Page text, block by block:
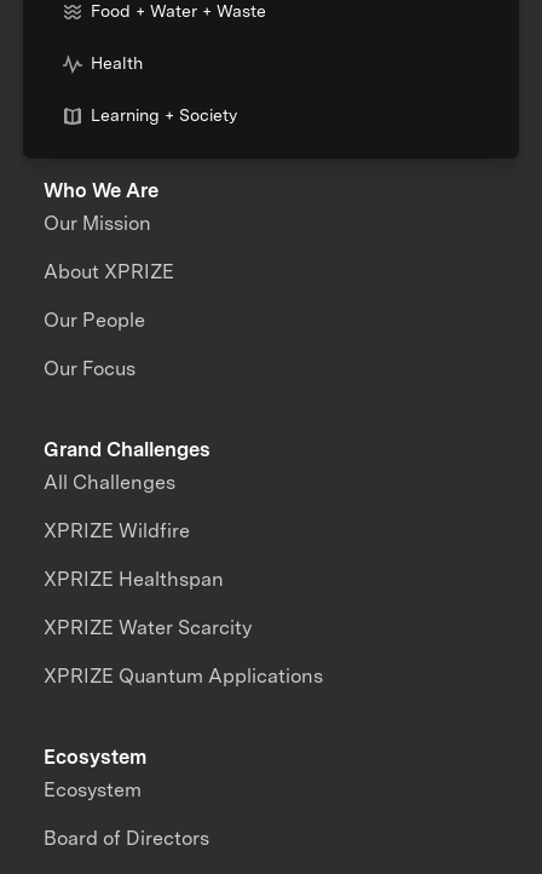
Food + Water + Waste
Health
Learning + Society
Who We Are
Our Mission
About XPRIZE
Our People
Our Focus
Grand Challenges
All Challenges
XPRIZE Wildfire
XPRIZE Healthspan
XPRIZE Water Scarcity
XPRIZE Quantum Applications
Ecosystem
Ecosystem
Board of Directors